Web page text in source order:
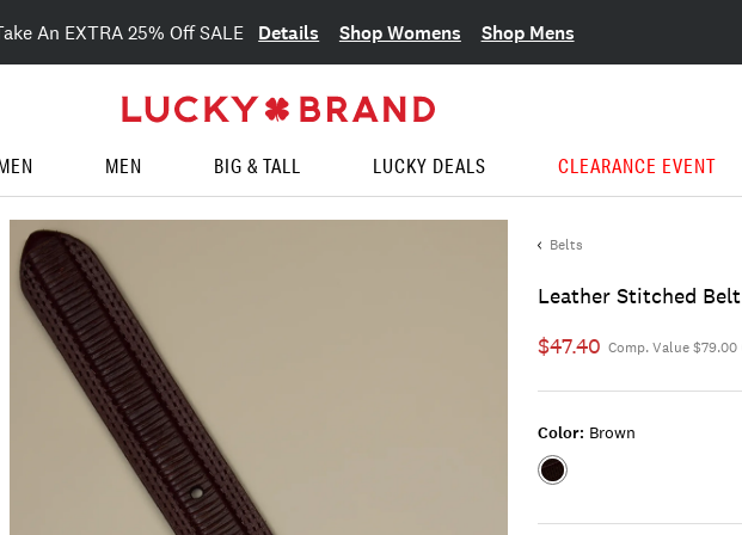
An EXTRA 25% Off SALE Details Shop Womens Shop Mens
MEN BIG & TALL LUCKY DEALS CLEARANCE EVENT
Belts
Leather Stitched Belt
$47.40 Comp. Value $79.00
Color: Brown
Color:BROWN